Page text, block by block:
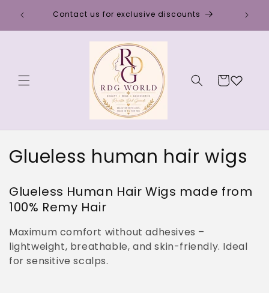
contentContact us for exclusive discounts
Cart
C
l
l
e
Glueless human hair wigs
Glueless Human Hair Wigs made from
100% Remy Hair
Maximum comfort without adhesives –
lightweight, breathable, and skin-friendly. Ideal
for sensitive scalps.